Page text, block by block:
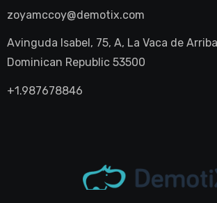
zoyamccoy@demotix.com
Avinguda Isabel, 75, A, La Vaca de
Dominican Republic 53500
+1.987678846